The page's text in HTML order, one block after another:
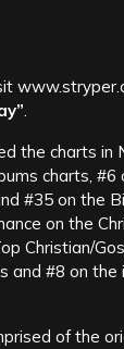
.
the charts in
charts, #6
#35 on the
on the
Christian/
and #8 on
of the